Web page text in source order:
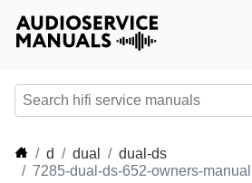
d dual
dual-ds
7285-dual-ds-652-owners-manual